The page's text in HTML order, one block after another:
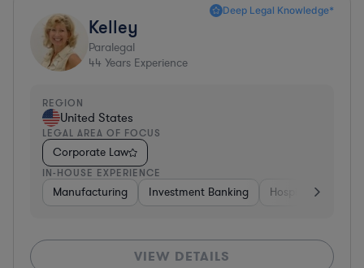
Deep Legal Knowledge*
Kelley
Paralegal
44 Years Experience
REGION
United States
LEGAL AREA OF FOCUS
Corporate Law
IN-HOUSE EXPERIENCE
Manufacturing Investment Banking Hospitality &
VIEW DETAILS